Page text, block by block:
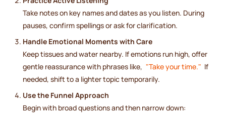
Take notes on key names and dates as you listen. During
pauses, confirm spellings or ask for clarification.
Handle Emotional Moments with Care
Keep tissues and water nearby. If emotions run high, offer
gentle reassurance with phrases like, "Take your time." If
needed, shift to a lighter topic temporarily.
Use the Funnel Approach
Begin with broad questions and then narrow down: